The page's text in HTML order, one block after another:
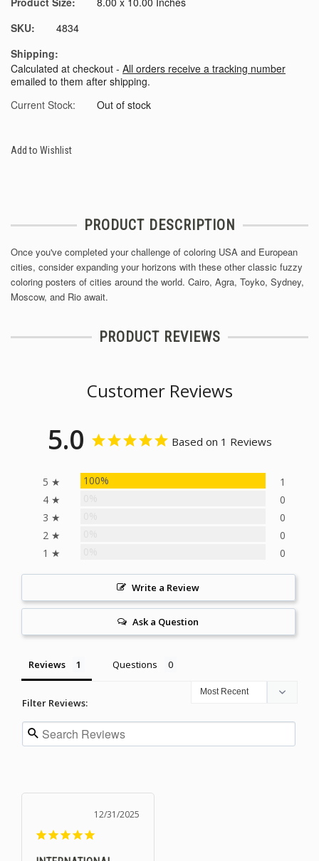
SKU:
4834
Shipping:
Calculated at checkout - All orders receive a tracking number
emailed to them after shipping.
Current Stock:
Out of stock
Add to Wishlist
PRODUCT DESCRIPTION
Once you've completed your challenge of coloring USA and European
cities, consider expanding your horizons with these other classic fuzzy
coloring posters of cities around the world. Cairo, Agra, Toyko, Sydney,
Moscow, and Rio await.
PRODUCT REVIEWS
Customer Reviews
5.0 Based on 1 Reviews
5 ★ 100%
1
4 ★
0
3 ★
0
2 ★
0
1 ★
0
Write a Review
Ask a Question
Reviews Questions
Filter Reviews:
12/31/2025